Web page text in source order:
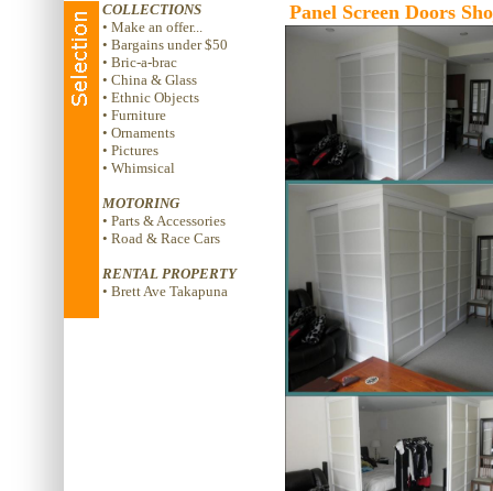
COLLECTIONS
• Make an offer...
• Bargains under $50
• Bric-a-brac
• China & Glass
• Ethnic Objects
• Furniture
• Ornaments
• Pictures
• Whimsical
MOTORING
• Parts & Accessories
• Road & Race Cars
RENTAL PROPERTY
• Brett Ave Takapuna
Panel Screen Doors